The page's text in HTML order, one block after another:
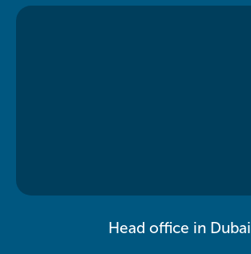
Head office in Dubai